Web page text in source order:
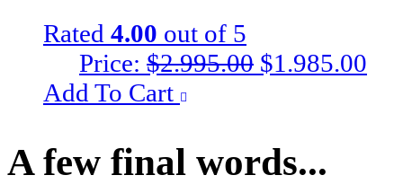
Rated 4.00 out of 5
Price: $2.995.00 Original
$2.995.00.
$1.985.00
Add To Cart
A few final words...